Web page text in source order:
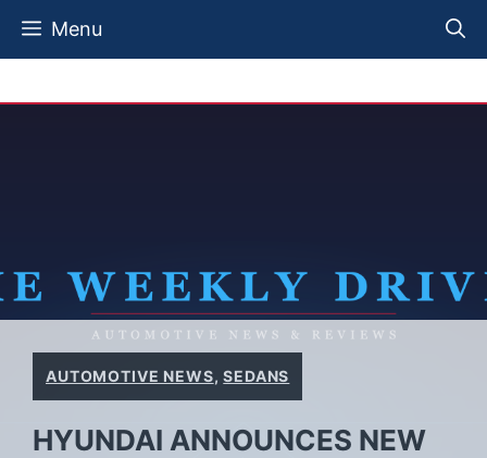
Skip
Menu
AUTOMOTIVE NEWS,SEDANS
HYUNDAI ANNOUNCES NEW